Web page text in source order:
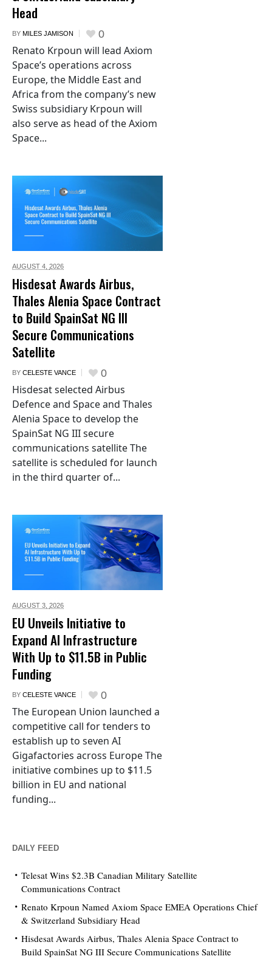
Head
BY MILES JAMISON 0
Renato Krpoun will lead Axiom
Space’s operations across
Europe, the Middle East and
Africa from the company’s new
Swiss subsidiary Krpoun will
also serve as head of the Axiom
Space...
AUGUST 4, 2026
Hisdesat Awards Airbus,
Thales Alenia Space Contract
to Build SpainSat NG III
Secure Communications
Satellite
BY CELESTE VANCE 0
Hisdesat selected Airbus
Defence and Space and Thales
Alenia Space to develop the
SpainSat NG III secure
communications satellite The
satellite is scheduled for launch
in the third quarter of...
AUGUST 3, 2026
EU Unveils Initiative to
Expand AI Infrastructure
With Up to $11.5B in Public
Funding
BY CELESTE VANCE 0
The European Union launched a
competitive call for tenders to
establish up to seven AI
Gigafactories across Europe The
initiative combines up to $11.5
billion in EU and national
funding...
DAILY FEED
Telesat Wins $2.3B Canadian Military Satellite
Communications Contract
Renato Krpoun Named Axiom Space EMEA Operations Chief
& Switzerland Subsidiary Head
Hisdesat Awards Airbus, Thales Alenia Space Contract to
Build SpainSat NG III Secure Communications Satellite